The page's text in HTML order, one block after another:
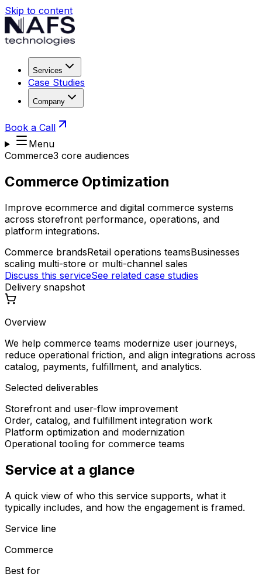
Skip to content
Services
Case Studies
Company
Book a Call
Menu
Commerce3 core audiences
Commerce Optimization
Improve ecommerce and digital commerce systems
across storefront performance, operations, and
platform integrations.
Commerce brandsRetail operations teamsBusinesses
scaling multi-store or multi-channel sales
Discuss this serviceSee related case studies
Delivery snapshot
Overview
We help commerce teams modernize user journeys,
reduce operational friction, and align integrations across
catalog, payments, fulfillment, and analytics.
Selected deliverables
Storefront and user-flow improvement
Order, catalog, and fulfillment integration work
Platform optimization and modernization
Operational tooling for commerce teams
Service at a glance
A quick view of who this service supports, what it
typically includes, and how the engagement is framed.
Service line
Commerce
Best for